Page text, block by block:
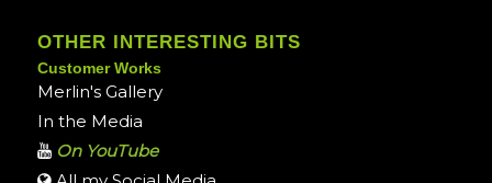
OTHER INTERESTING BITS
Customer Works
Merlin's Gallery
In the Media
On YouTube